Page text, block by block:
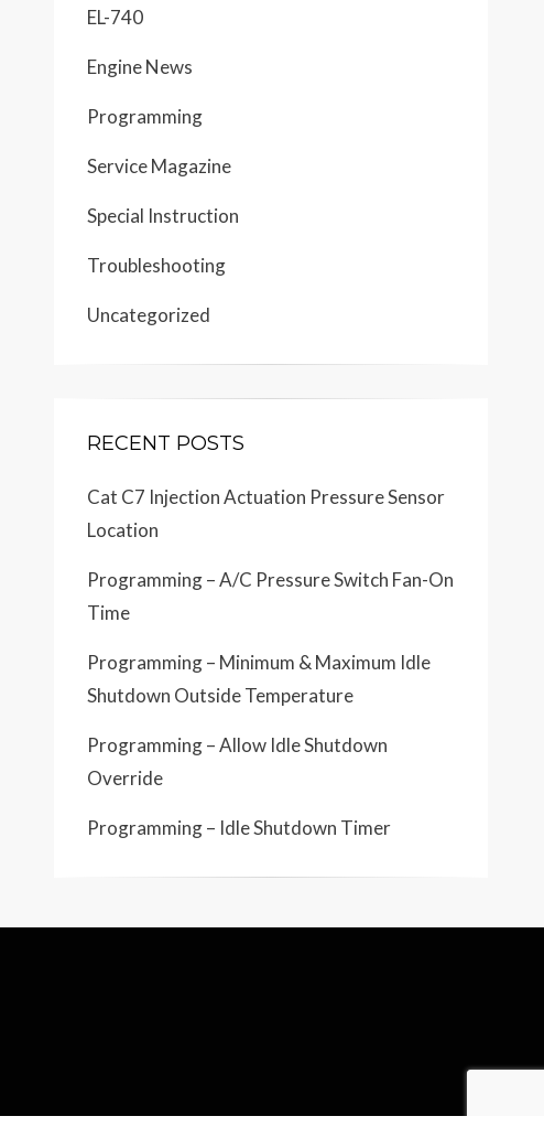
EL-740
Engine News
Programming
Service Magazine
Special Instruction
Troubleshooting
Uncategorized
RECENT POSTS
Cat C7 Injection Actuation Pressure Sensor
Location
Programming – A/C Pressure Switch Fan-On
Time
Programming – Minimum & Maximum Idle
Shutdown Outside Temperature
Programming – Allow Idle Shutdown
Override
Programming – Idle Shutdown Timer